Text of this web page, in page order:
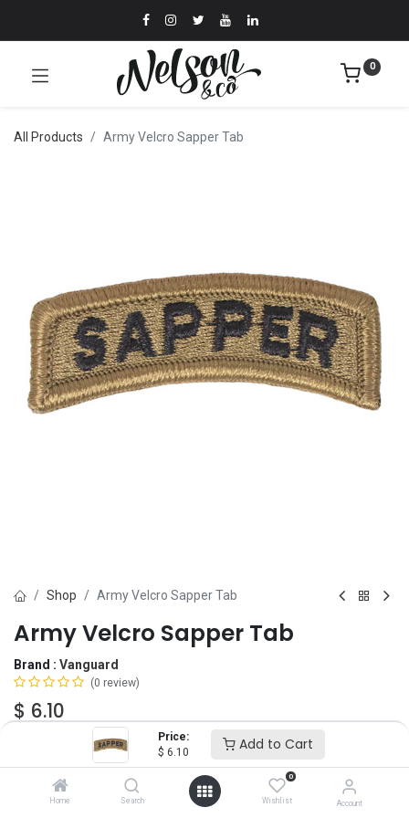
Price:
$ 6.10 Add to Cart
Home Search
0
Wishlist Account
0
All Products Army Velcro Sapper Tab
Shop Army Velcro Sapper Tab
Army Velcro Sapper Tab
Brand : Vanguard
(0 review)
$ 6.10
Add to Cart ADD TO WISHLIST